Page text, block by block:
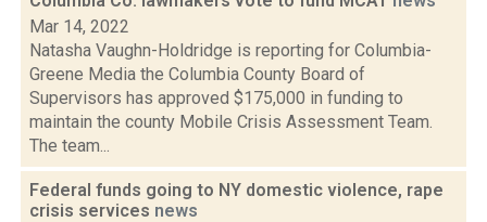
Mar 14, 2022
Natasha Vaughn-Holdridge is reporting for Columbia-
Greene Media the Columbia County Board of
Supervisors has approved $175,000 in funding to
maintain the county Mobile Crisis Assessment Team.
The team...
Federal funds going to NY domestic violence, rape
crisis services news